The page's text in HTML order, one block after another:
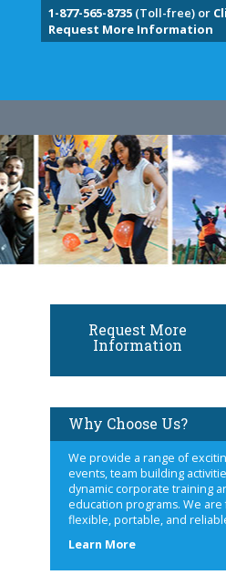
1-877-565-8735(Toll-free) or
Request More Information
Request More
Information
Why Choose Us?
We provide a range of
events, team building
dynamic corporate training
education programs. We are
flexible, portable, and
Learn Moreabout